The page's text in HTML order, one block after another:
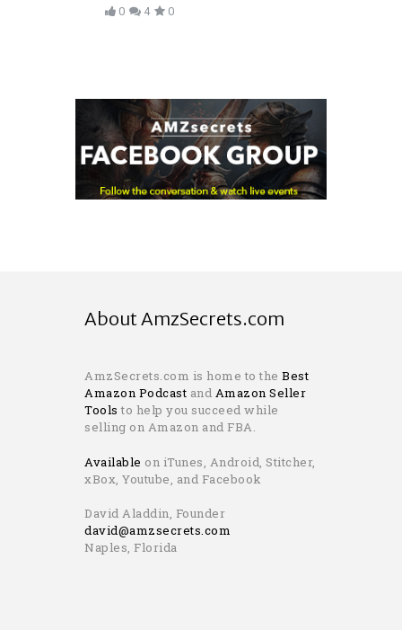
0 4 0
About AmzSecrets.com
AmzSecrets.com is home to the Best
Amazon Podcast and Amazon Seller
Tools to help you succeed while
selling on Amazon and FBA.
Available on iTunes, Android, Stitcher,
xBox, Youtube, and Facebook
David Aladdin, Founder
david@amzsecrets.com
Naples, Florida